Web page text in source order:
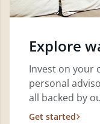
Explore
Invest on your
personal
all backed by
Get started